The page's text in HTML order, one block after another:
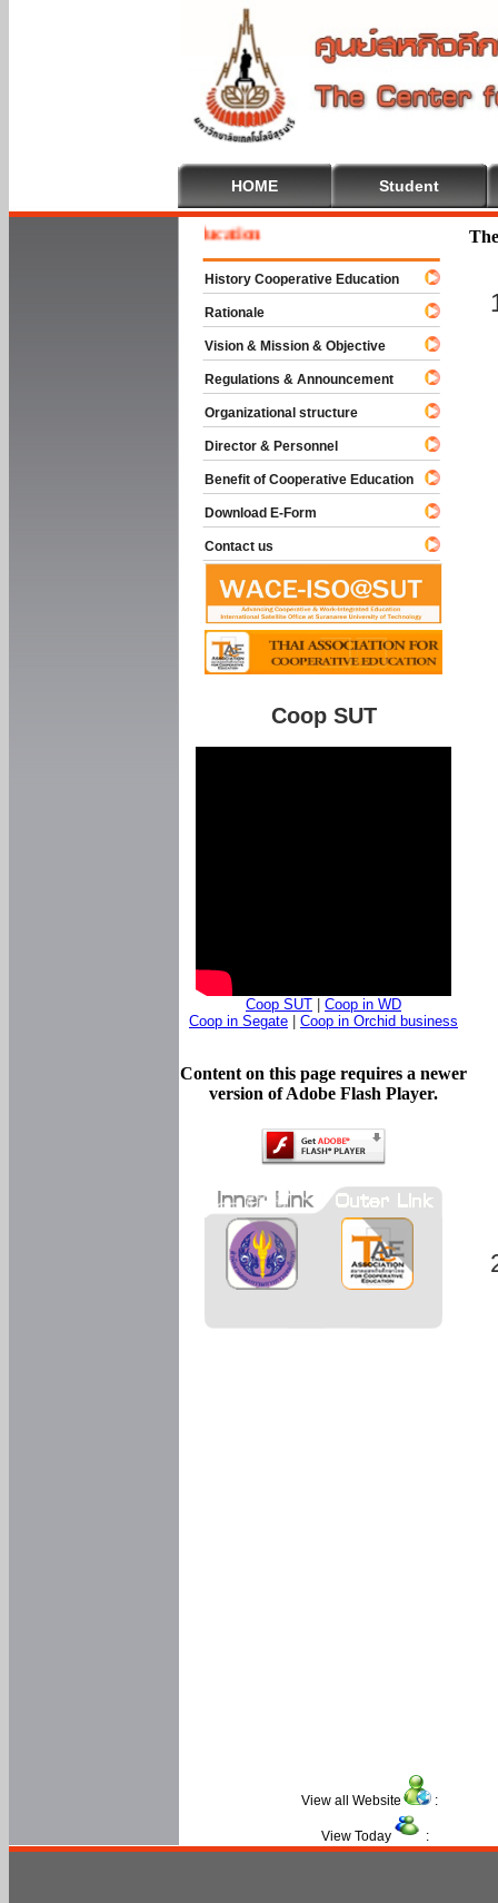
HOME Student
To Cooperative Education
History Cooperative Education
Rationale
Vision & Mission & Objective
Regulations & Announcement
Organizational structure
Director & Personnel
Benefit of Cooperative Education
Download E-Form
Contact us
Coop SUT
Coop SUT
Coop in WD
Coop in Segate
Coop in Orchid business
Content on this page requires a newer
version of Adobe Flash Player.
View all Website :
View Today :